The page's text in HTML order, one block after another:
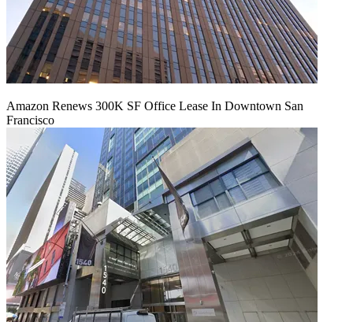
Amazon Renews 300K SF Office Lease In Downtown San
Francisco